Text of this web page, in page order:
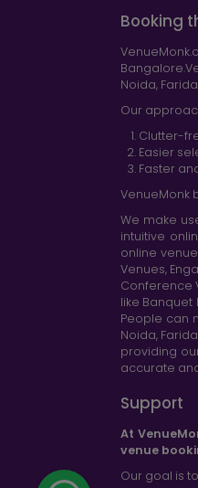
Booking
Noida,
Our
Clutter-
Easier
Faster
VenueMonk
We make
intuitive
online
Venues,
Conference
like Banquet
People can
Noida,
providing
accurate
Support
At
venue
Our goal is